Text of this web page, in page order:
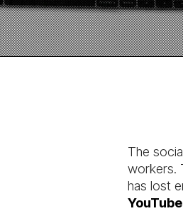
The
workers.
has lost